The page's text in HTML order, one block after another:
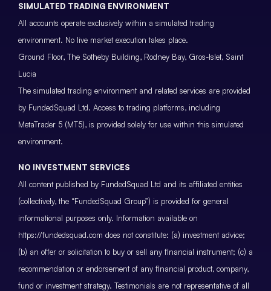
SIMULATED TRADING ENVIRONMENT
All accounts operate exclusively within a simulated trading
environment. No live market execution takes place.
Ground Floor, The Sotheby Building, Rodney Bay, Gros-Islet, Saint
Lucia
The simulated trading environment and related services are provided
by FundedSquad Ltd. Access to trading platforms, including
MetaTrader 5 (MT5), is provided solely for use within this simulated
environment.
NO INVESTMENT SERVICES
All content published by FundedSquad Ltd and its affiliated entities
(collectively, the “FundedSquad Group”) is provided for general
informational purposes only. Information available on
https://fundedsquad.com does not constitute: (a) investment advice;
(b) an offer or solicitation to buy or sell any financial instrument; (c) a
recommendation or endorsement of any financial product, company,
fund or investment strategy. Testimonials are not representative of all